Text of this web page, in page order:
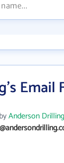
Email
Anderson Drilling